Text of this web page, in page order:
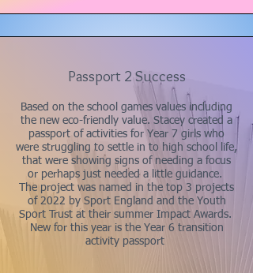
Passport 2 Success
Based on the school games values including
the new eco-friendly value. Stacey created a
passport of activities for Year 7 girls who
were struggling to settle in to high school life,
that were showing signs of needing a focus
or perhaps just needed a little guidance.
The project was named in the top 3 projects
of 2022 by Sport England and the Youth
Sport Trust at their summer Impact Awards.
New for this year is the Year 6 transition
activity passport